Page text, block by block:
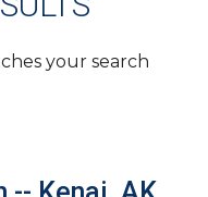
your search